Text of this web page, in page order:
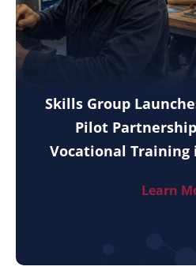
Skills Group
Pilot
Vocational Training
Learn